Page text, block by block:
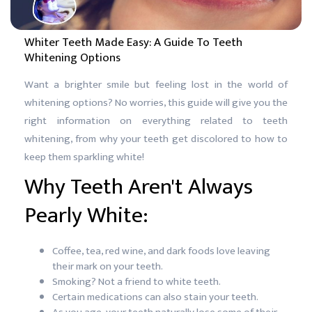
Whiter Teeth Made Easy: A Guide To Teeth
Whitening Options
Want a brighter smile but feeling lost in the world of
whitening options? No worries, this guide will give you the
right information on everything related to teeth
whitening, from why your teeth get discolored to how to
keep them sparkling white!
Why Teeth Aren't Always
Pearly White:
Coffee, tea, red wine, and dark foods love leaving
their mark on your teeth.
Smoking? Not a friend to white teeth.
Certain medications can also stain your teeth.